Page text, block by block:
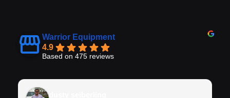
Warrior Equipment
4.9
Based on 475 reviews